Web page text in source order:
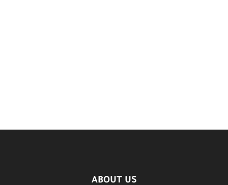
ABOUT US